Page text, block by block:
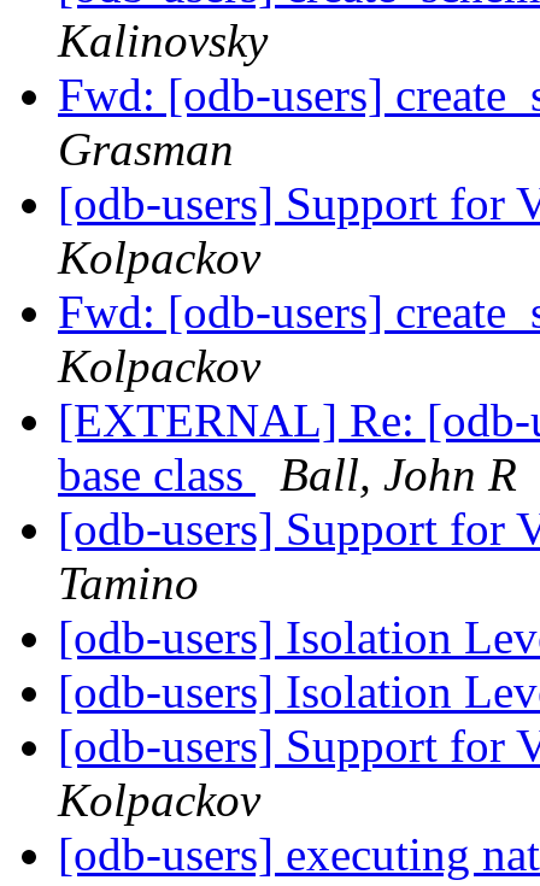
Kalinovsky
Fwd: [odb-users]
Grasman
[odb-users] Support for
Kolpackov
Fwd: [odb-users]
Kolpackov
[EXTERNAL] Re: [odb-
base class
Ball, John R
[odb-users] Support for
Tamino
[odb-users] Isolation
[odb-users] Isolation
[odb-users] Support for
Kolpackov
[odb-users] executing